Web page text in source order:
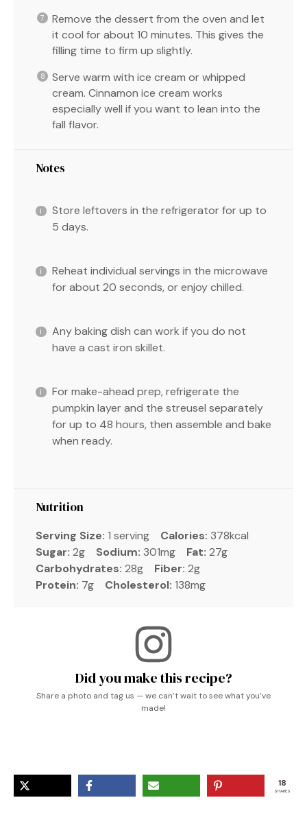
Remove the dessert from the oven and let
it cool for about 10 minutes. This gives the
filling time to firm up slightly.
Serve warm with ice cream or whipped
cream. Cinnamon ice cream works
especially well if you want to lean into the
fall flavor.
Notes
Store leftovers in the refrigerator for up to
5 days.
Reheat individual servings in the microwave
for about 20 seconds, or enjoy chilled.
Any baking dish can work if you do not
have a cast iron skillet.
For make-ahead prep, refrigerate the
pumpkin layer and the streusel separately
for up to 48 hours, then assemble and bake
when ready.
Nutrition
Serving Size: 1 serving Calories: 378kcal
Sugar: 2g Sodium: 301mg Fat: 27g
Carbohydrates: 28g Fiber: 2g
Protein: 7g Cholesterol: 138mg
Did you make this recipe?
Share a photo and tag us — we can’t wait to see what you’ve
made!
18
SHARES